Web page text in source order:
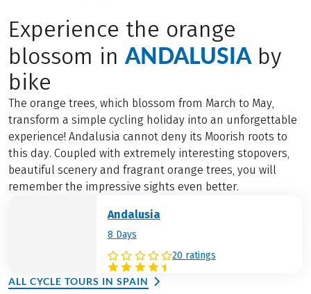
Experience the orange
blossom inANDALUSIAby
bike
The orange trees, which blossom from March to May,
transform a simple cycling holiday into an unforgettable
experience! Andalusia cannot deny its Moorish roots to
this day. Coupled with extremely interesting stopovers,
beautiful scenery and fragrant orange trees, you will
remember the impressive sights even better.
Andalusia
8 Days
20 ratings
ALL CYCLE TOURS IN SPAIN